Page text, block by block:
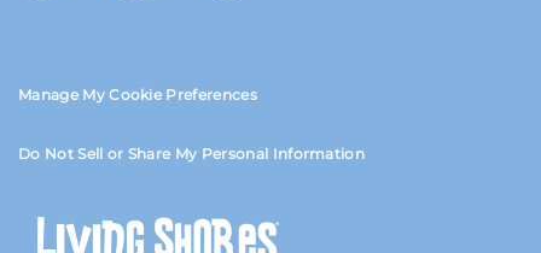
Manage My Cookie Preferences
Do Not Sell or Share My Personal Information